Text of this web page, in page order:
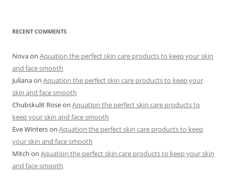
RECENT COMMENTS
Novaon Aquation the perfect skin care products to keep your skin
and face smooth
Julianaon Aquation the perfect skin care products to keep your
skin and face smooth
Chubskulit Roseon Aquation the perfect skin care products to
keep your skin and face smooth
Eve Winterson Aquation the perfect skin care products to keep
your skin and face smooth
Mitch on Aquation the perfect skin care products to keep your skin
and face smooth